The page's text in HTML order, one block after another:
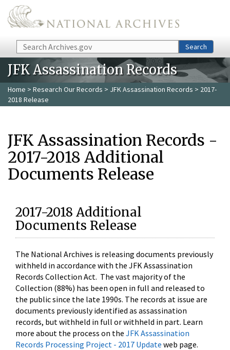
Skip to main content
Search Search
JFK Assassination Records
Home > Research Our Records > JFK Assassination Records > 2017-
2018 Release
JFK Assassination Records -
2017-2018 Additional
Documents Release
2017-2018 Additional
Documents Release
The National Archives is releasing documents previously
withheld in accordance with the JFK Assassination
Records Collection Act. The vast majority of the
Collection (88%) has been open in full and released to
the public since the late 1990s. The records at issue are
documents previously identified as assassination
records, but withheld in full or withheld in part. Learn
more about the process on the JFK Assassination
Records Processing Project - 2017 Update web page.